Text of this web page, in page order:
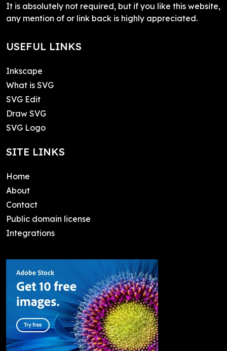
It is absolutely not required, but if you like this website,
any mention of or link back is highly appreciated.
USEFUL LINKS
Inkscape
What is SVG
SVG Edit
Draw SVG
SVG Logo
SITE LINKS
Home
About
Contact
Public domain license
Integrations